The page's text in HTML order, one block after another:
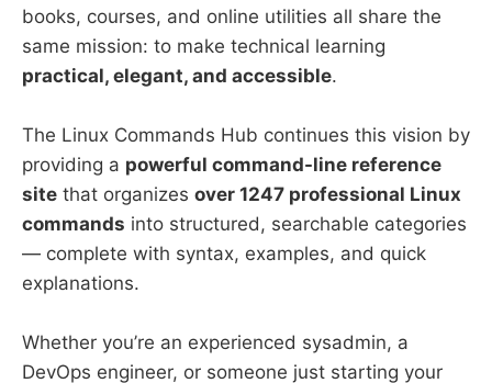
books, courses, and online utilities all share the
same mission: to make technical learning
practical, elegant, and accessible.
The Linux Commands Hub continues this vision by
providing a powerful command-line reference
site that organizes over 1247 professional Linux
commands into structured, searchable categories
— complete with syntax, examples, and quick
explanations.
Whether you’re an experienced sysadmin, a
DevOps engineer, or someone just starting your